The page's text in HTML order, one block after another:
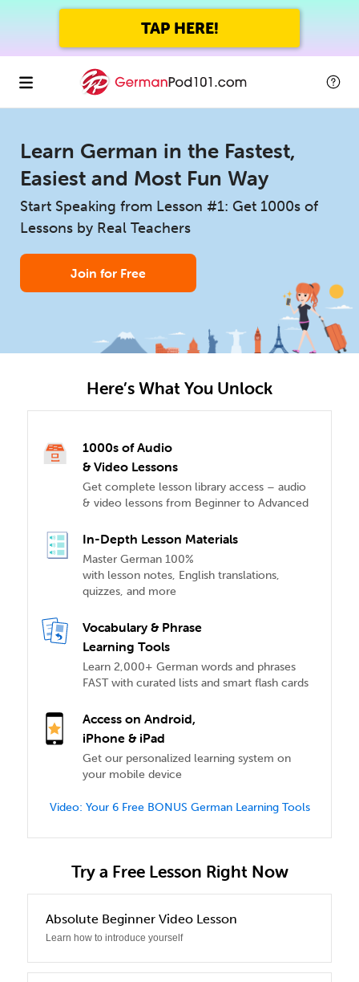
TAP HERE!
Learn German in the Fastest,
Easiest and Most Fun Way
Start Speaking from Lesson #1: Get 1000s of
Lessons by Real Teachers
Join for Free
Here’s What You Unlock
1000s of Audio
& Video Lessons
Get complete lesson library access – audio
& video lessons from Beginner to Advanced
In-Depth Lesson Materials
Master German 100%
with lesson notes, English translations,
quizzes, and more
Vocabulary & Phrase
Learning Tools
Learn 2,000+ German words and phrases
FAST with curated lists and smart flash cards
Access on Android,
iPhone & iPad
Get our personalized learning system on
your mobile device
Video: Your 6 Free BONUS German Learning Tools
Try a Free Lesson Right Now
0
Absolute Beginner Video Lesson
Learn how to introduce yourself